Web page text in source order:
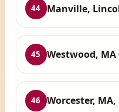
44 Manville,
45 Westwood, MA
46 Worcester, MA,